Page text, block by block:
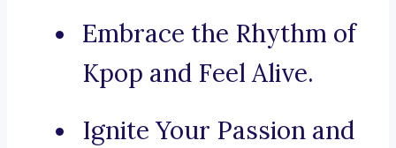
Embrace the Rhythm of
Kpop and Feel Alive.
Ignite Your Passion and